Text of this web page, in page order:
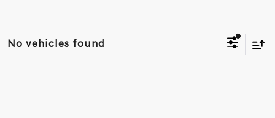
No vehicles found